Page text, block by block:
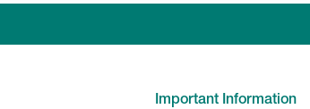
Important Information